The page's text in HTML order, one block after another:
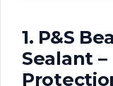
1. P&S
Sealant